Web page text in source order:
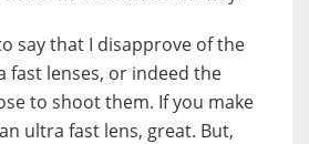
say that I disapprove of the
fast lenses, or indeed the
to shoot them. If you make
ultra fast lens, great. But,